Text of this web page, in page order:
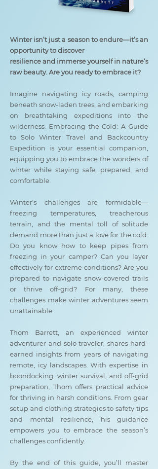
Winter isn’t just a season to endure—it’s an
opportunity to discover
resilience and immerse yourself in nature’s
raw beauty. Are you ready to embrace it?
Imagine navigating icy roads, camping
beneath snow-laden trees, and embarking
on breathtaking expeditions into the
wilderness. Embracing the Cold: A Guide
to Solo Winter Travel and Backcountry
Expedition is your essential companion,
equipping you to embrace the wonders of
winter while staying safe, prepared, and
comfortable.
Winter's challenges are formidable—
freezing temperatures, treacherous
terrain, and the mental toll of solitude
demand more than just a love for the cold.
Do you know how to keep pipes from
freezing in your camper? Can you layer
effectively for extreme conditions? Are you
prepared to navigate snow-covered trails
or thrive off-grid? For many, these
challenges make winter adventures seem
unattainable.
Thom Barrett, an experienced winter
adventurer and solo traveler, shares hard-
earned insights from years of navigating
remote, icy landscapes. With expertise in
boondocking, winter survival, and off-grid
preparation, Thom offers practical advice
for thriving in harsh conditions. From gear
setup and clothing strategies to safety tips
and mental resilience, his guidance
empowers you to embrace the season’s
challenges confidently.
By the end of this guide, you’ll master